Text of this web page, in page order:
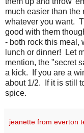
much easier than
whatever you want.
good with them
- both rock this meal,
lunch or dinner! Let
mention, the "secret
a kick. If you are a
about 1/2. If it is still
spice.
jeanette from everton